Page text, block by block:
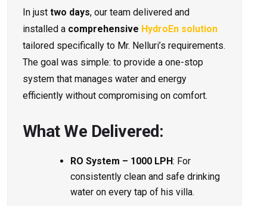
In just two days, our team delivered and
installed a comprehensive HydroEn solution
tailored specifically to Mr. Nelluri’s requirements.
The goal was simple: to provide a one-stop
system that manages water and energy
efficiently without compromising on comfort.
What We Delivered:
RO System – 1000 LPH: For
consistently clean and safe drinking
water on every tap of his villa.